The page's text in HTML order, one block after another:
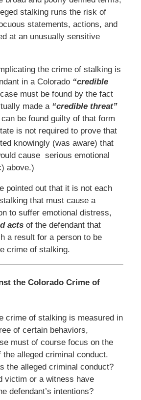
stalking runs the risk of
statements, actions, and
at an unusually sensitive
the crime of stalking is
in a Colorado “credible
must be found by the fact
made a “credible threat”
be found guilty of that form
is not required to prove that
knowingly (was aware) that
cause serious emotional
above.)
pointed out that it is not each
that must cause a
to suffer emotional distress,
actsof the defendant that
a result for a person to be
crime of stalking.
the Colorado Crime of
crime of stalking is measured in
of certain behaviors,
must of course focus on the
the alleged criminal conduct.
the alleged criminal conduct?
victim or a witness have
defendant’s intentions?